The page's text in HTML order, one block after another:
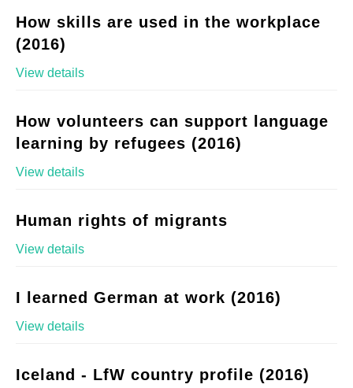
How skills are used in the workplace
(2016)
View details
How volunteers can support language
learning by refugees (2016)
View details
Human rights of migrants
View details
I learned German at work (2016)
View details
Iceland - LfW country profile (2016)